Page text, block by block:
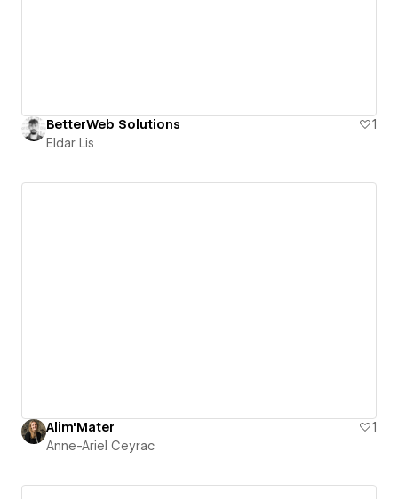
BetterWeb Solutions
1
Eldar Lis
Alim'Mater
1
Anne-Ariel Ceyrac